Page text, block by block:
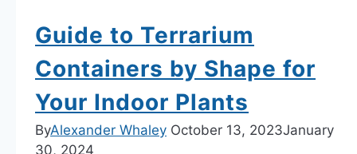
Guide to Terrarium
Containers by Shape for
Your Indoor Plants
ByAlexander Whaley October 13, 2023January
30, 2024